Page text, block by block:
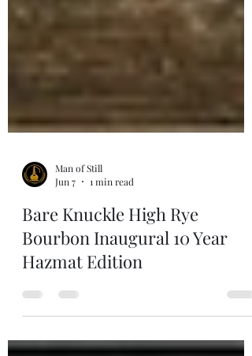
Jun 7
1 min read
Bare Knuckle High Rye
Bourbon Inaugural 10 Year
Hazmat Edition